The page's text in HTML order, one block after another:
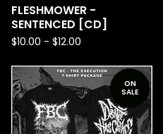
FLESHMOWER -
SENTENCED [CD]
$10.00 - $12.00
ON
SALE